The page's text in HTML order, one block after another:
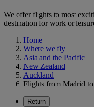
We offer flights to most
destination for work or
Home
Where we fly
Asia and the Pacific
New Zealand
Auckland
Flights from Madrid
Return